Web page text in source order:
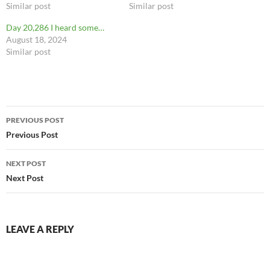
Similar post
Similar post
Day 20,286 I heard some…
August 18, 2024
Similar post
Post
navigation
PREVIOUS POST
Previous Post
NEXT POST
Next Post
LEAVE A REPLY